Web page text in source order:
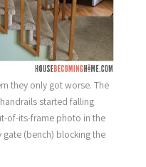
they only got worse. The
started falling
of-its-frame photo in the
(bench) blocking the